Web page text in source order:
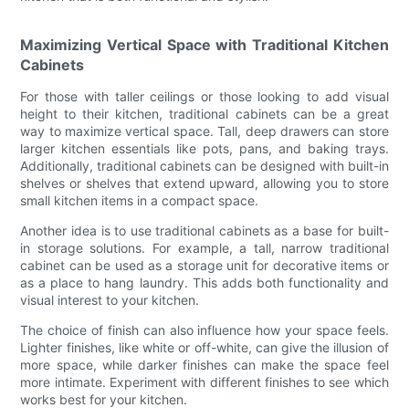
Maximizing Vertical Space with Traditional Kitchen
Cabinets
For those with taller ceilings or those looking to add visual
height to their kitchen, traditional cabinets can be a great
way to maximize vertical space. Tall, deep drawers can store
larger kitchen essentials like pots, pans, and baking trays.
Additionally, traditional cabinets can be designed with built-in
shelves or shelves that extend upward, allowing you to store
small kitchen items in a compact space.
Another idea is to use traditional cabinets as a base for built-
in storage solutions. For example, a tall, narrow traditional
cabinet can be used as a storage unit for decorative items or
as a place to hang laundry. This adds both functionality and
visual interest to your kitchen.
The choice of finish can also influence how your space feels.
Lighter finishes, like white or off-white, can give the illusion of
more space, while darker finishes can make the space feel
more intimate. Experiment with different finishes to see which
works best for your kitchen.